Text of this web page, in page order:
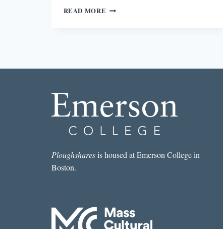
READ MORE ON
PLAYWRIGHT
Ploughsharesis housed at Emerson College in
Boston.